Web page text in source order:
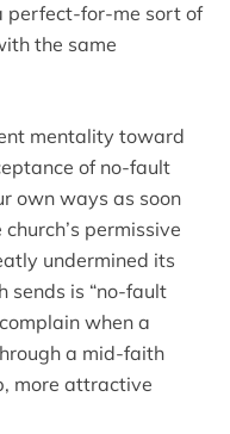
perfect-for-me sort of
the same
mentality toward
of no-fault
own ways as soon
permissive
undermined its
sends is “no-fault
when a
a mid-faith
more attractive